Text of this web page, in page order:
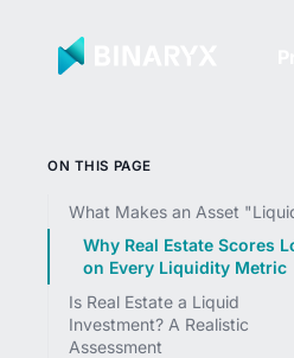
ON THIS PAGE
What Makes an Asset
Why Real Estate Scores
on Every Liquidity Metric
Is Real Estate a Liquid
Investment? A Realistic
Assessment